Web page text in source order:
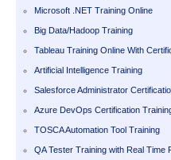
Microsoft .NET Training Online
Big Data/Hadoop Training
Tableau Training Online With
Artificial Intelligence Training
Salesforce Administrator
Azure DevOps Certification
TOSCA Automation Tool Training
QA Tester Training with Real Time